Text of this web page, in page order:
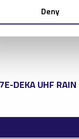
Deny
DEKA UHF RAIN